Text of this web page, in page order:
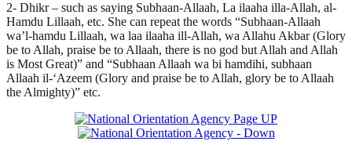
2- Dhikr – such as saying Subhaan-Allaah, La ilaaha illa-Allah, al-
Hamdu Lillaah, etc. She can repeat the words “Subhaan-Allaah
wa’l-hamdu Lillaah, wa laa ilaaha ill-Allah, wa Allahu Akbar (Glory
be to Allah, praise be to Allaah, there is no god but Allah and Allah
is Most Great)” and “Subhaan Allaah wa bi hamdihi, subhaan
Allaah il-‘Azeem (Glory and praise be to Allah, glory be to Allaah
the Almighty)” etc.